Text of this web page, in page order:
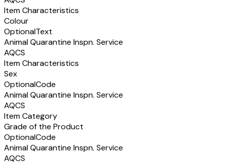
Item Characteristics
Colour
OptionalText
Animal Quarantine Inspn. Service
AQCS
Item Characteristics
Sex
OptionalCode
Animal Quarantine Inspn. Service
AQCS
Item Category
Grade of the Product
OptionalCode
Animal Quarantine Inspn. Service
AQCS